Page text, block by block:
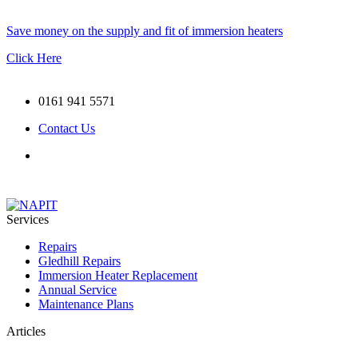
Save money on the supply and fit of immersion heaters
Click Here
0161 941 5571
Contact Us
Services
Repairs
Gledhill Repairs
Immersion Heater Replacement
Annual Service
Maintenance Plans
Articles